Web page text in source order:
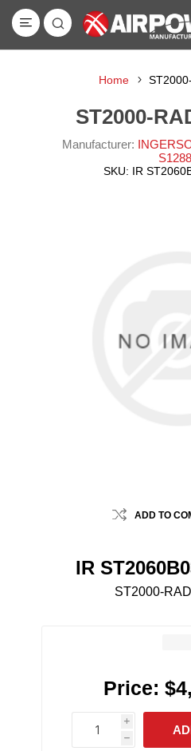
Home
ST2000-
Manufacturer:
SKU: IR
ADD TO
IR
ST2000-
Price:
i
h
h